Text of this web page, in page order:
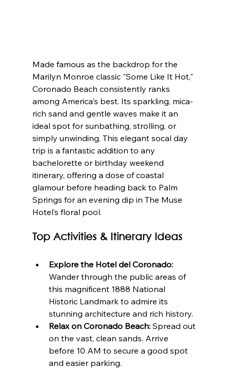
Made famous as the backdrop for the
Marilyn Monroe classic "Some Like It Hot,"
Coronado Beach consistently ranks
among America's best. Its sparkling, mica-
rich sand and gentle waves make it an
ideal spot for sunbathing, strolling, or
simply unwinding. This elegant socal day
trip is a fantastic addition to any
bachelorette or birthday weekend
itinerary, offering a dose of coastal
glamour before heading back to Palm
Springs for an evening dip in The Muse
Hotel’s floral pool.
Top Activities & Itinerary Ideas
Explore the Hotel del Coronado:
Wander through the public areas of
this magnificent 1888 National
Historic Landmark to admire its
stunning architecture and rich history.
Relax on Coronado Beach: Spread out
on the vast, clean sands. Arrive
before 10 AM to secure a good spot
and easier parking.